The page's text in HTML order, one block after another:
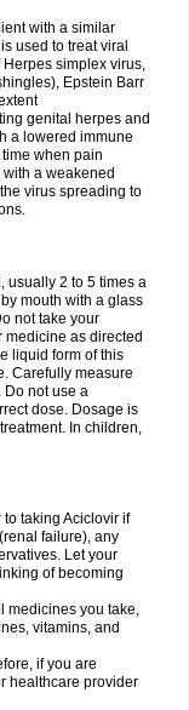
with a similar
used to treat viral
simplex virus,
Epstein Barr
genital herpes and
a lowered immune
when pain
a weakened
virus spreading to
usually 2 to 5 times a
mouth with a glass
not take your
medicine as directed
liquid form of this
Carefully measure
not use a
dose. Dosage is
In children,
taking Aciclovir if
failure), any
Let your
of becoming
medicines you take,
vitamins, and
if you are
healthcare provider